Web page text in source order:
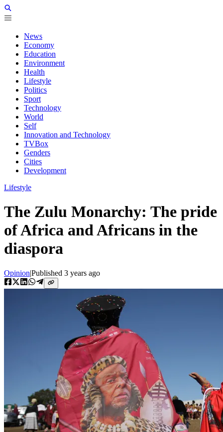
News
Economy
Education
Environment
Health
Lifestyle
Politics
Sport
Technology
World
Self
Innovation and Technology
TVBox
Genders
Cities
Development
Lifestyle
The Zulu Monarchy: The pride
of Africa and Africans in the
diaspora
Opinion|Published 3 years ago